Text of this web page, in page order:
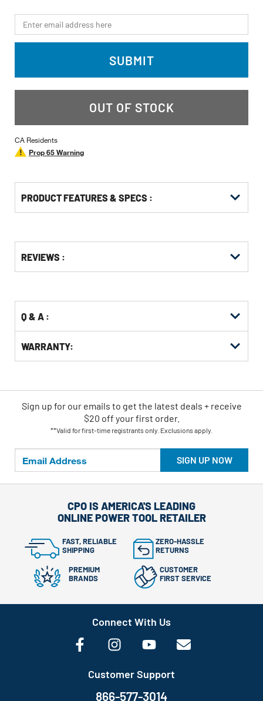
*Email
SUBMIT
OUT OF STOCK
CA Residents
Prop 65 Warning
PRODUCT FEATURES & SPECS :
Other
Buying
REVIEWS :
Q & A :
WARRANTY:
SIGN UP NOW
Sign up for our emails to get the latest deals + receive
$20 off your first order.
**Valid for first-time registrants only. Exclusions apply.
CPO IS AMERICA'S LEADING
ONLINE POWER TOOL RETAILER
FAST, RELIABLE
SHIPPING
ZERO-HASSLE
RETURNS
PREMIUM
BRANDS
CUSTOMER
FIRST SERVICE
Connect With Us
Customer Support
866-577-3014